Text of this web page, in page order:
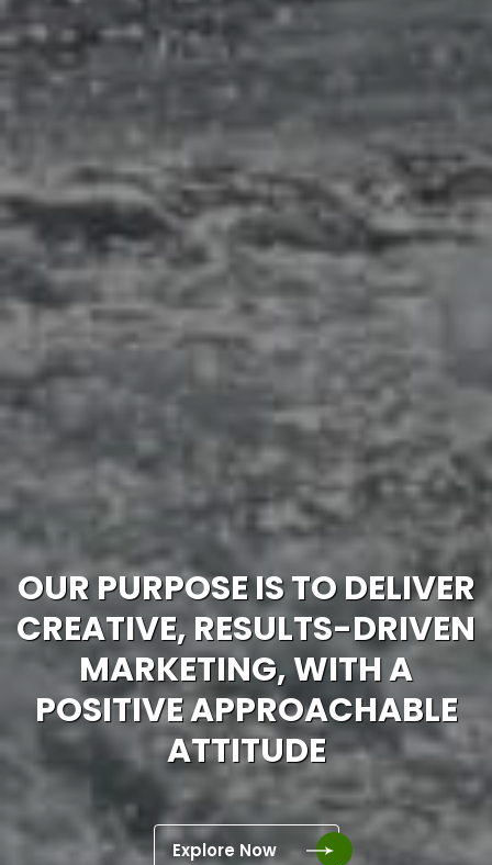
OUR PURPOSE IS TO DELIVER
CREATIVE, RESULTS-DRIVEN
MARKETING, WITH A
POSITIVE APPROACHABLE
ATTITUDE
Explore Now